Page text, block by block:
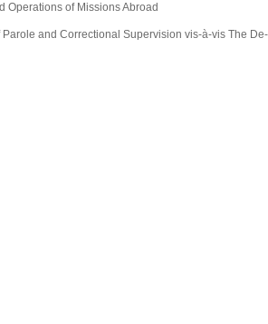
Operations of Missions Abroad
Parole and Correctional Supervision vis-à-vis The